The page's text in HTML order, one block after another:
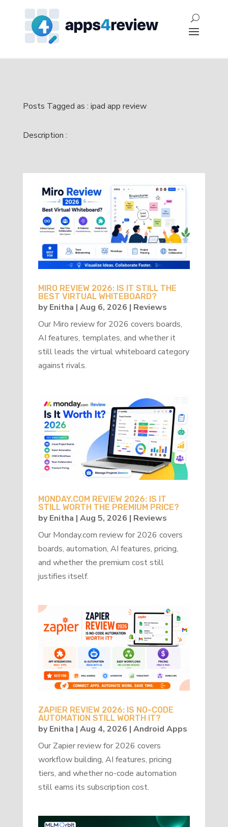
Posts Tagged as : ipad app review
Description :
MIRO REVIEW 2026: IS IT STILL THE
BEST VIRTUAL WHITEBOARD?
byEnitha | Aug 6, 2026 | Reviews
Our Miro review for 2026 covers boards,
AI features, templates, and whether it
still leads the virtual whiteboard category
against rivals.
MONDAY.COM REVIEW 2026: IS IT
STILL WORTH THE PREMIUM PRICE?
byEnitha | Aug 5, 2026 | Reviews
Our Monday.com review for 2026 covers
boards, automation, AI features, pricing,
and whether the premium cost still
justifies itself.
ZAPIER REVIEW 2026: IS NO-CODE
AUTOMATION STILL WORTH IT?
byEnitha | Aug 4, 2026 | Android Apps
Our Zapier review for 2026 covers
workflow building, AI features, pricing
tiers, and whether no-code automation
still earns its subscription cost.